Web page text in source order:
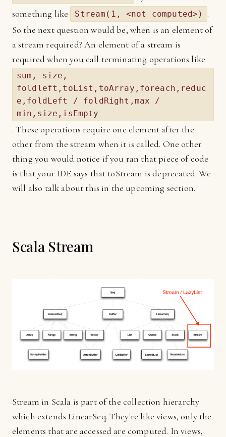
something like
Stream(1, <not computed>)
.
So the next question would be, when is an element of
a stream required? An element of a stream is
required when you call terminating operations like
sum, size,
foldleft,toList,toArray,foreach,reduc
e,foldLeft / foldRight,max /
min,size,isEmpty
. These operations require one element after the
other from the stream when it is called. One other
thing you would notice if you ran that piece of code
is that your IDE says that toStream is deprecated. We
will also talk about this in the upcoming section.
Scala Stream
Stream in Scala is part of the collection hierarchy
which extends LinearSeq. They're like views, only the
elements that are accessed are computed. In views,